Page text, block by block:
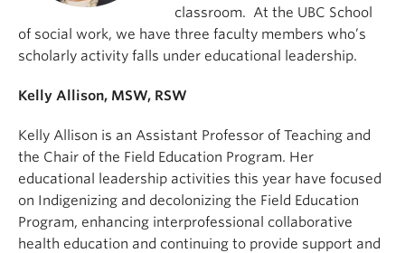
classroom. At the UBC School
of social work, we have three faculty members who’s
scholarly activity falls under educational leadership.
Kelly Allison, MSW, RSW
Kelly Allison is an Assistant Professor of Teaching and
the Chair of the Field Education Program. Her
educational leadership activities this year have focused
on Indigenizing and decolonizing the Field Education
Program, enhancing interprofessional collaborative
health education and continuing to provide support and